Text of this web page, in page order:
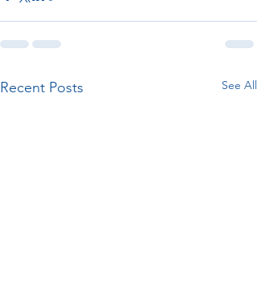
Recent Posts See All